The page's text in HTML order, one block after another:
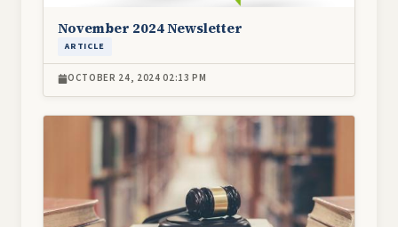
November 2024 Newsletter
ARTICLE
OCTOBER 24, 2024 02:13 PM